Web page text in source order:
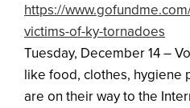
https://
victims-of-ky-tornadoes
Tuesday, December 14 –
like food, clothes, hygiene
are on their way to the